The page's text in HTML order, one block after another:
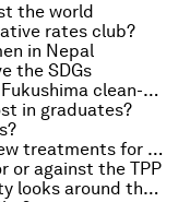
the world
rates club?
in Nepal
the SDGs
Yellen warns on global turbulence, Fukushima clean-up faces huge hurdles and how your 'smart' devices could spy on you
in graduates?
This breakthrough could lead to new treatments for vascular diseases
or against the TPP
This is how workplace gender parity looks around the world